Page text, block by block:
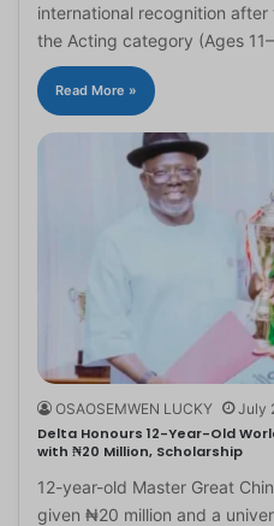
international recognition
the Acting category (Ages
Read More »
OSAOSEMWEN LUCKY July
Delta Honours 12-Year-Old
with ₦20 Million, Scholarship
12-year-old Master Great
given ₦20 million and a